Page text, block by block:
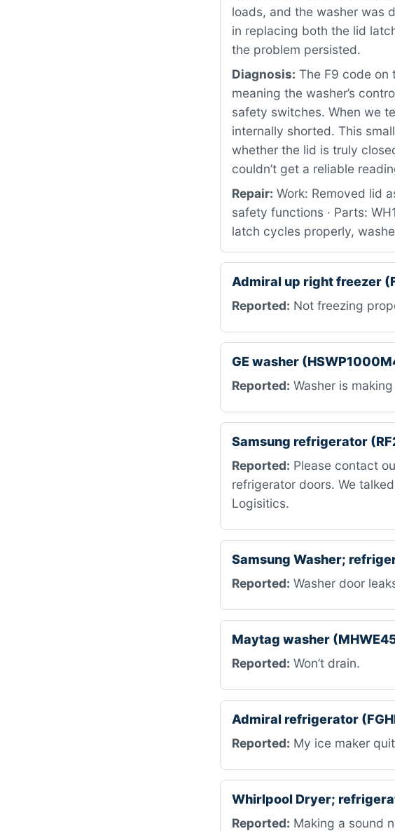
loads, and the washer was
in replacing both the lid
the problem persisted.
Diagnosis: The F9 code on
meaning the washer’s
safety switches. When we
internally shorted. This
whether the lid is truly
couldn’t get a reliable
Repair: Work: Removed lid
safety functions · Parts:
latch cycles properly,
Admiral up right freezer
Reported: Not freezing
GE washer
Reported: Washer is
Samsung refrigerator
Reported: Please contact
refrigerator doors. We
Logisitics.
Samsung Washer;
Reported: Washer door
Maytag washer
Reported: Won’t drain.
Admiral refrigerator
Reported: My ice maker
Whirlpool Dryer;
Reported: Making a sound